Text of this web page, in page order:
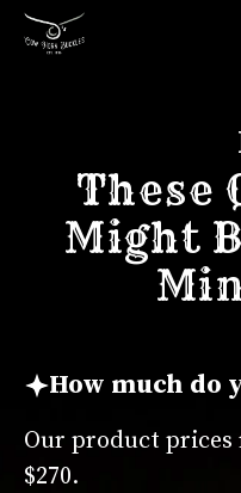
Skip
These
Might
How much do
Our product prices
$270.